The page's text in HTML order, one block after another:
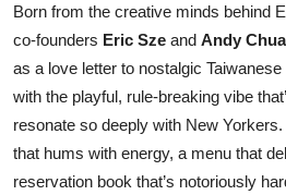
Hip Student Hangouts
Newly Opended
USA
Trending Spots
Born from the creative minds behind
co-founders Eric Sze and Andy
as a love letter to nostalgic
with the playful, rule-breaking vibe
resonate so deeply with New
that hums with energy, a menu that
reservation book that’s notoriously